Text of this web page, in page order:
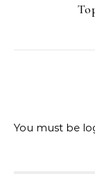
You must be